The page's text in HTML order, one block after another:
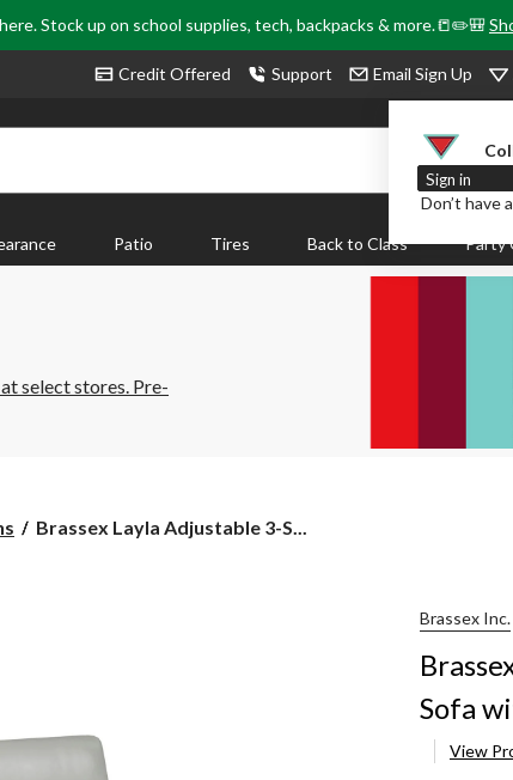
Stock up on school supplies, tech, backpacks & more.📒✏️🎒
Credit Offered Support Email Sign Up
Sign in
Don’t have
Patio Tires Back to Class Party
select stores. Pre-
Brassex
Brassex Layla Adjustable 3-S...
Brassex Inc.
Sofa
View